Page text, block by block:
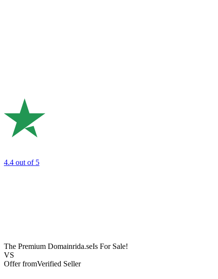
4.4 out of 5
The Premium Domainrida.seIs For Sale!
VS
Offer fromVerified Seller